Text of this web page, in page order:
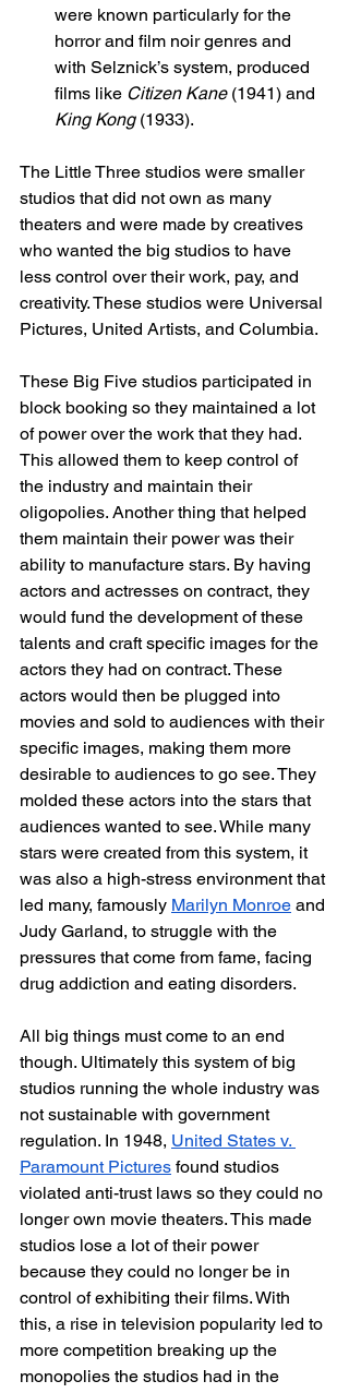
were known particularly for the
horror and film noir genres and
with Selznick’s system, produced
films like Citizen Kane (1941) and
King Kong (1933).
The Little Three studios were smaller
studios that did not own as many
theaters and were made by creatives
who wanted the big studios to have
less control over their work, pay, and
creativity. These studios were Universal
Pictures, United Artists, and Columbia.
These Big Five studios participated in
block booking so they maintained a lot
of power over the work that they had.
This allowed them to keep control of
the industry and maintain their
oligopolies. Another thing that helped
them maintain their power was their
ability to manufacture stars. By having
actors and actresses on contract, they
would fund the development of these
talents and craft specific images for the
actors they had on contract. These
actors would then be plugged into
movies and sold to audiences with their
specific images, making them more
desirable to audiences to go see. They
molded these actors into the stars that
audiences wanted to see. While many
stars were created from this system, it
was also a high-stress environment that
led many, famously Marilyn Monroe and
Judy Garland, to struggle with the
pressures that come from fame, facing
drug addiction and eating disorders.
All big things must come to an end
though. Ultimately this system of big
studios running the whole industry was
not sustainable with government
regulation. In 1948, United States v.
Paramount Pictures found studios
violated anti-trust laws so they could no
longer own movie theaters. This made
studios lose a lot of their power
because they could no longer be in
control of exhibiting their films. With
this, a rise in television popularity led to
more competition breaking up the
monopolies the studios had in the